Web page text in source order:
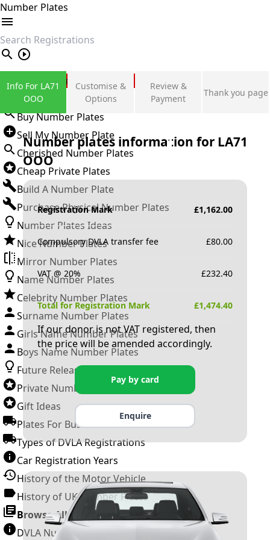
Number Plates
search
Private Number Plates
Sign in
Buy Number Plates
Sell My Number Plate
Cherished Number Plates
Cheap Private Plates
Build A Number Plate
Purchase Physical Number Plates
Number Plates Ideas
Nice Number Plates
Mirror Number Plates
Name Number Plates
Celebrity Number Plates
Surname Number Plates
Girls Name Number Plates
Boys Name Number Plates
Future Releases
Private Number Plates
Gift Ideas
Plates For Businesses
Types of DVLA Registrations
Car Registration Years
History of the Motor Vehicle
History of UK Number Plates
Browse All Guides »
DVLA Number Plates
Info For LA71
OOO
Customise &
Options
Review &
Payment
Thank you page
Number plates information for LA71
OOO
Registration Mark £1,162.00
Compulsory DVLA transfer fee £80.00
VAT @ 20% £232.40
Total for Registration Mark £1,474.40
If our donor is not VAT registered, then
the price will be amended accordingly.
Pay by card
Enquire